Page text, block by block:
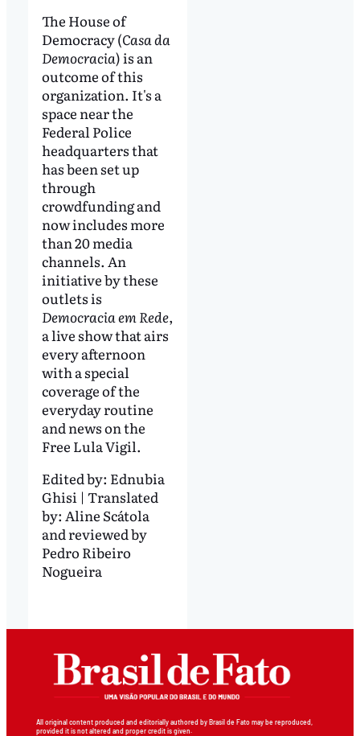
The House of
Democracy (Casa da
Democracia) is an
outcome of this
organization. It's a
space near the
Federal Police
headquarters that
has been set up
through
crowdfunding and
now includes more
than 20 media
channels. An
initiative by these
outlets is
Democracia em Rede,
a live show that airs
every afternoon
with a special
coverage of the
everyday routine
and news on the
Free Lula Vigil.
Edited by: Ednubia
Ghisi | Translated
by: Aline Scátola
and reviewed by
Pedro Ribeiro
Nogueira
All original content produced and editorially authored by Brasil de Fato may be reproduced,
provided it is not altered and proper credit is given.